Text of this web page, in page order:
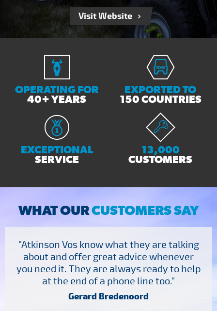
Visit Website
OPERATING FOR
40+ YEARS
EXPORTED TO
150 COUNTRIES
EXCEPTIONAL
SERVICE
13,000
CUSTOMERS
WHAT OURCUSTOMERS SAY
"Atkinson Vos know what they are talking
about and offer great advice whenever
you need it. They are always ready to help
at the end of a phone line too."
Gerard Bredenoord